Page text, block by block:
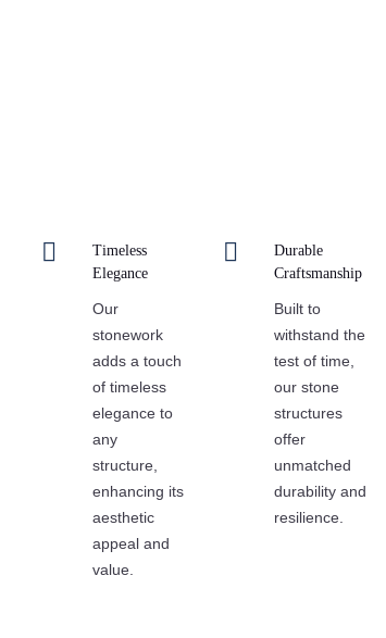

Timeless
Elegance
Our
stonework
adds a touch
of timeless
elegance to
any
structure,
enhancing its
aesthetic
appeal and
value.

Durable
Craftsmanship
Built to
withstand the
test of time,
our stone
structures
offer
unmatched
durability and
resilience.